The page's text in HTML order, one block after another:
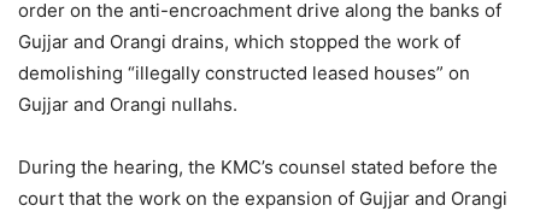
order on the anti-encroachment drive along the banks of
Gujjar and Orangi drains, which stopped the work of
demolishing “illegally constructed leased houses” on
Gujjar and Orangi nullahs.
During the hearing, the KMC’s counsel stated before the
court that the work on the expansion of Gujjar and Orangi